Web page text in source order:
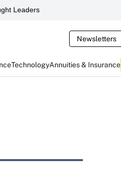
Leaders
Newsletters
TechnologyAnnuities & Insurance